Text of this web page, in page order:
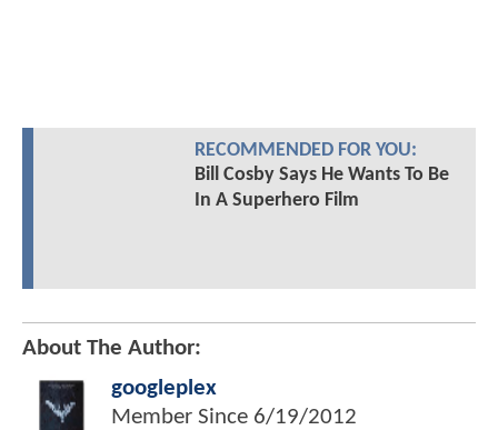
RECOMMENDED FOR YOU:
Bill Cosby Says He Wants To Be
In A Superhero Film
About The Author:
googleplex
Member Since 6/19/2012